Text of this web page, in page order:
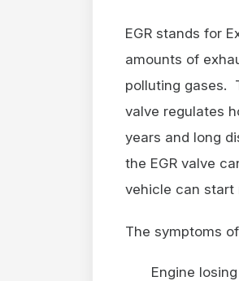
EGR stands for
amounts of
polluting gases.
valve regulates
years and long
the EGR valve
vehicle can start
The symptoms
Engine